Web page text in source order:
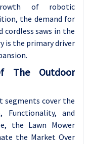
of robotic
the demand for
cordless saws in the
is the primary driver
The Outdoor
segments cover the
Functionality, and
the Lawn Mower
the Market Over